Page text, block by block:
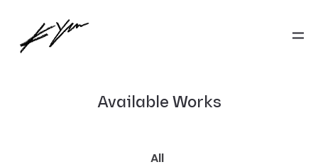
Available Works
All